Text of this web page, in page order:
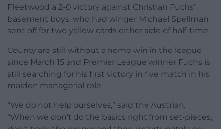
Fleetwood a 2-0 victory against Christian Fuchs’
basement boys, who had winger Michael Spellman
sent off for two yellow cards either side of half-time.
County are still without a home win in the league
since March 15 and Premier League winner Fuchs is
still searching for his first victory in five match in his
maiden managerial role.
“We do not help ourselves,” said the Austrian.
“When we don’t do the basics right from set-pieces,